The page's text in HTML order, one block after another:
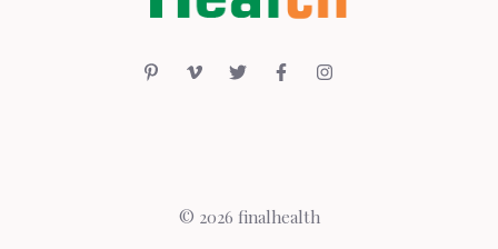
© 2026 finalhealth